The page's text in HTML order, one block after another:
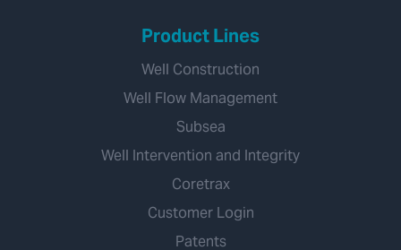
Product Lines
Well Construction
Well Flow Management
Subsea
Well Intervention and Integrity
Coretrax
Customer Login
Patents